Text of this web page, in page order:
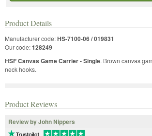
Product Details
Manufacturer code:HS-7100-06 / 019831
Our code:128249
HSF Canvas Game Carrier - Single. Brown canvas
neck hooks.
Product Reviews
Review by John Nippers